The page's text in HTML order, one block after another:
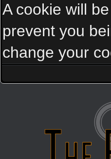
A cookie will
prevent you
change your